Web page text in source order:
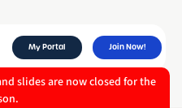
My Portal Join Now!
slides are now closed for the